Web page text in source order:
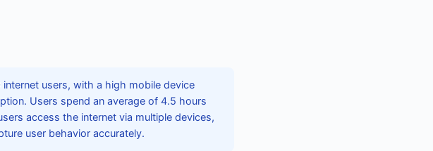
users, with a high mobile device
Users spend an average of 4.5 hours
access the internet via multiple devices,
user behavior accurately.